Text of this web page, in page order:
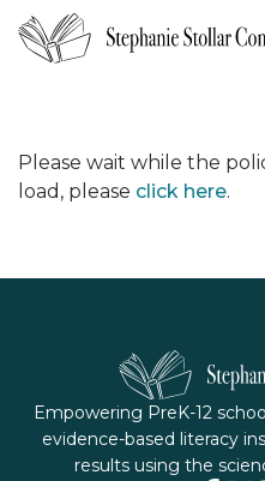
Please wait while the
load, please click here.
Empowering PreK-12
evidence-based literacy
results using the